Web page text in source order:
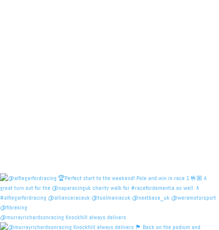
@murrayrichardsonracing Knockhill always delivers